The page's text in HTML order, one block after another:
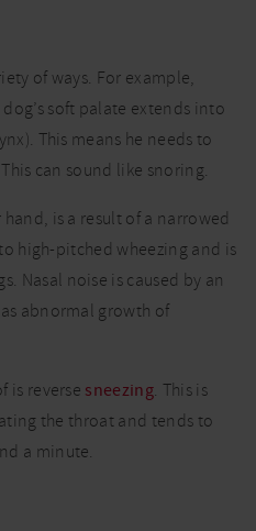
of ways. For example,
soft palate extends into
This means he needs to
can sound like snoring.
is a result of a narrowed
high-pitched wheezing and is
Nasal noise is caused by an
abnormal growth of
is reverse sneezing. This is
the throat and tends to
a minute.